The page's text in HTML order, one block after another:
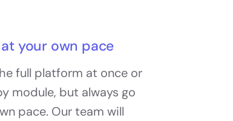
your own pace
full platform at once or
module, but always go
pace. Our team will